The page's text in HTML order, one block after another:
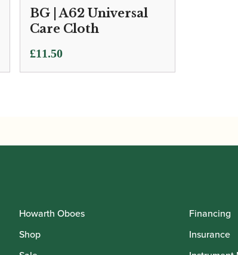
BG | A62 Universal
Care Cloth
£11.50
Howarth Oboes
Shop
Financing
Insurance